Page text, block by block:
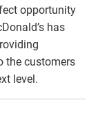
opportunity
has
the customers
level.